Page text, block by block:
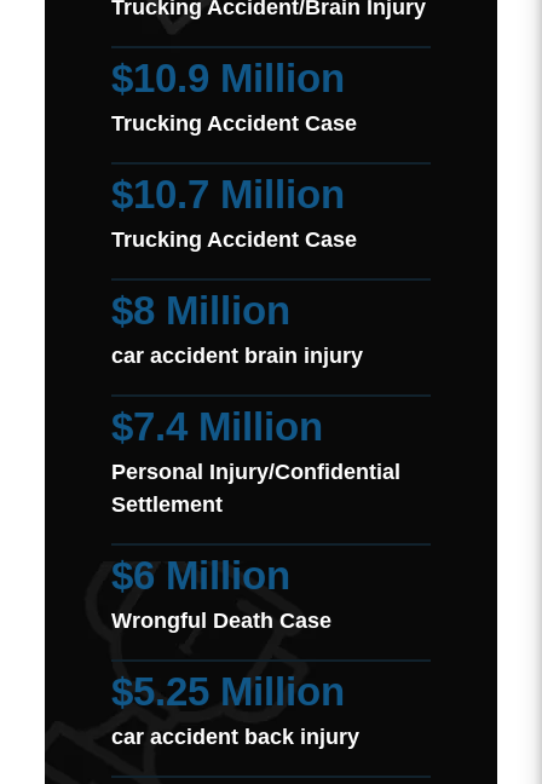
Trucking Accident/Brain Injury
$10.9 Million
Trucking Accident Case
$10.7 Million
Trucking Accident Case
$8 Million
car accident brain injury
$7.4 Million
Personal Injury/Confidential
Settlement
$6 Million
Wrongful Death Case
$5.25 Million
car accident back injury